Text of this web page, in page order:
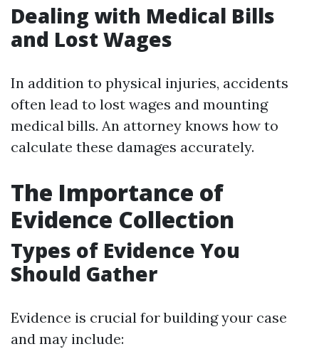
Dealing with Medical Bills
and Lost Wages
In addition to physical injuries, accidents
often lead to lost wages and mounting
medical bills. An attorney knows how to
calculate these damages accurately.
The Importance of
Evidence Collection
Types of Evidence You
Should Gather
Evidence is crucial for building your case
and may include: